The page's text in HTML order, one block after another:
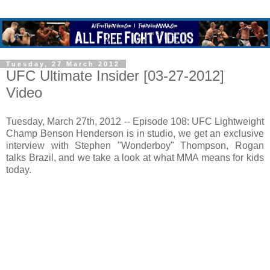
Tuesday, 27 March 2012
UFC Ultimate Insider [03-27-2012]
Video
Tuesday, March 27th, 2012 -- Episode 108: UFC Lightweight
Champ Benson Henderson is in studio, we get an exclusive
interview with Stephen "Wonderboy" Thompson, Rogan
talks Brazil, and we take a look at what MMA means for kids
today.